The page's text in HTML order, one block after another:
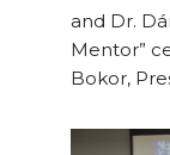
and Dr.
Mentor”
Bokor,